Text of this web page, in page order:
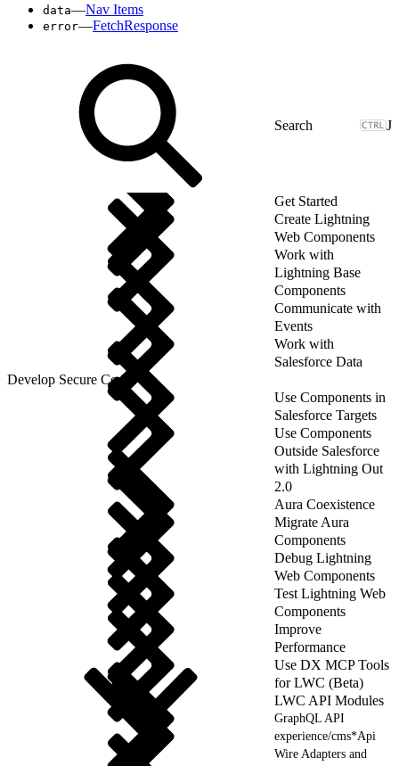
data—Nav Items
error—FetchResponse
J
Get Started
Create Lightning
Web Components
Work with
Lightning Base
Components
Communicate with
Events
Work with
Salesforce Data
Develop Secure Code
Use Components in
Salesforce Targets
Use Components
Outside Salesforce
with Lightning Out
2.0
Aura Coexistence
Migrate Aura
Components
Debug Lightning
Web Components
Test Lightning Web
Components
Improve
Performance
Use DX MCP Tools
for LWC (Beta)
LWC API Modules
GraphQL API
experience/cms*Api
Wire Adapters and